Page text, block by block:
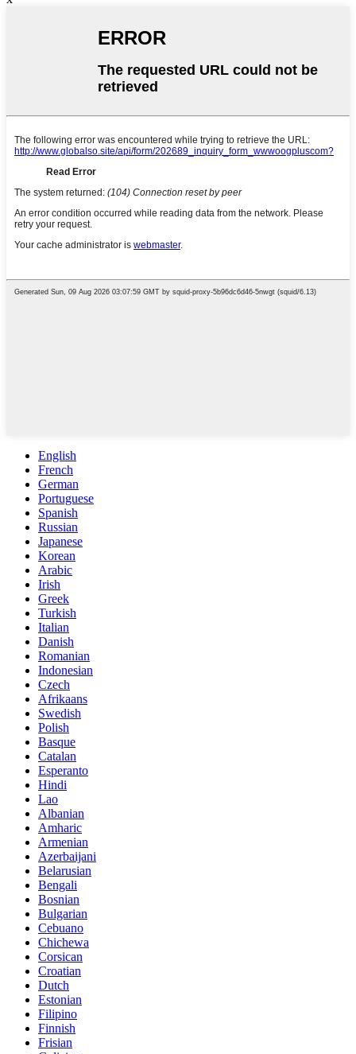
English
French
German
Portuguese
Spanish
Russian
Japanese
Korean
Arabic
Irish
Greek
Turkish
Italian
Danish
Romanian
Indonesian
Czech
Afrikaans
Swedish
Polish
Basque
Catalan
Esperanto
Hindi
Lao
Albanian
Amharic
Armenian
Azerbaijani
Belarusian
Bengali
Bosnian
Bulgarian
Cebuano
Chichewa
Corsican
Croatian
Dutch
Estonian
Filipino
Finnish
Frisian